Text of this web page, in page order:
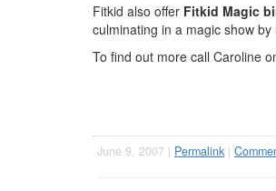
Fitkid also offer Fitkid Magic
culminating in a magic show
To find out more call Caroline
June 9, 2007 | Permalink |